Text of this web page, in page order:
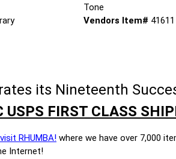
Tone
Vendors Item# 41611
its Nineteenth
USPS FIRST CLASS
RHUMBA! where we have over 7,000
Internet!